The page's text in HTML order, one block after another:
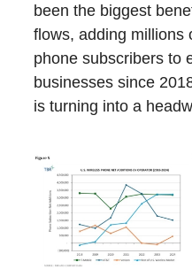
been the biggest
flows, adding millions
phone subscribers to
businesses since
is turning into a